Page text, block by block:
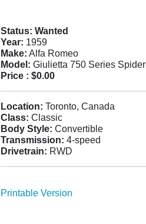
Status: Wanted
Year: 1959
Make: Alfa Romeo
Model: Giulietta 750 Series Spider
Price : $0.00
Location: Toronto, Canada
Class: Classic
Body Style: Convertible
Transmission: 4-speed
Drivetrain: RWD
Printable Version